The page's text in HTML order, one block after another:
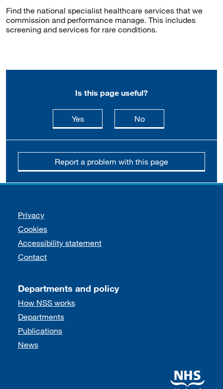
Find the national specialist healthcare services that we
commission and performance manage. This includes
screening and services for rare conditions.
Is this page useful?
Yesthis page is useful
Nothis page is not
Report a problem with this page
Support links
Privacy
Cookies
Accessibility statement
Contact
Departments and policy
How NSS works
Departments
Publications
News